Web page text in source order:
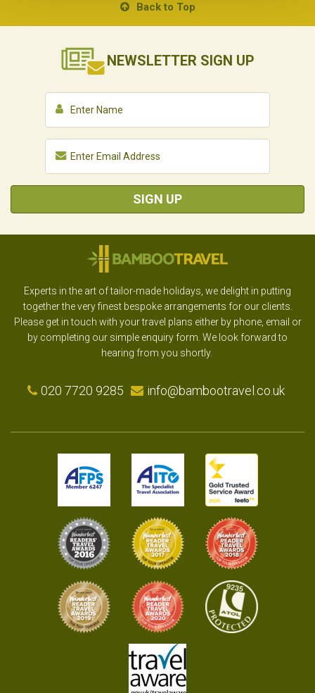
Back to Top
NEWSLETTER SIGN UP
SIGN UP
Experts in the art of tailor-made holidays, we delight in putting
together the very finest bespoke arrangements for our clients.
Please get in touch with your travel plans either by phone, email or
by completing our simple enquiry form. We look forward to
hearing from you shortly.
020 7720 9285 info@bambootravel.co.uk